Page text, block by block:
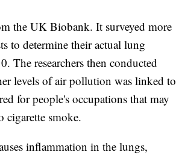
the UK Biobank. It surveyed more
to determine their actual lung
The researchers then conducted
levels of air pollution was linked to
for people's occupations that may
cigarette smoke.
inflammation in the lungs,